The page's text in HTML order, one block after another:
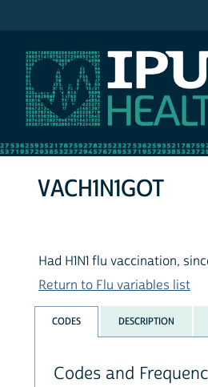
VACH1N1GOT
Had H1N1 flu vaccination,
Return to Flu variables list
CODES DESCRIPTION
Codes and